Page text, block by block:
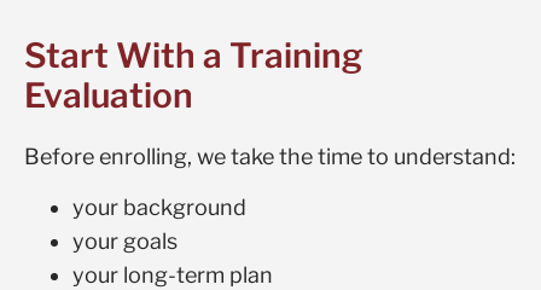
Start With a Training
Evaluation
Before enrolling, we take the time to understand:
your background
your goals
your long-term plan